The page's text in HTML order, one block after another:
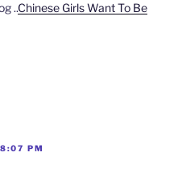
..Chinese Girls Want To Be
PM